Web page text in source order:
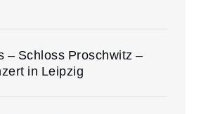
– Schloss Proschwitz –
in Leipzig